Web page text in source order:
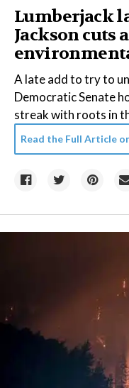
Lumberjack
Jackson cuts
A late add to try to
Democratic Senate
streak with roots in
Read the Full Article